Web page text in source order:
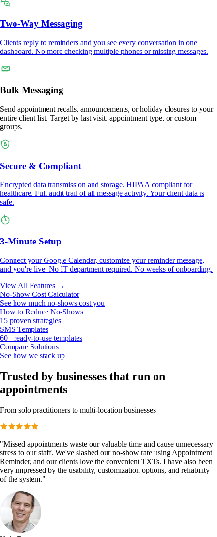
Two-Way Messaging
Clients reply to reminders and you see every conversation in one
dashboard. No more checking multiple phones or missing messages.
Bulk Messaging
Send appointment recalls, announcements, or holiday closures to your
entire client list. Target by last visit, appointment type, or custom
groups.
Secure & Compliant
Encrypted data transmission and storage. HIPAA compliant for
healthcare. Full audit trail of all message activity. Your client data is
safe.
3-Minute Setup
Connect your Google Calendar, customize your reminder message,
and you're live. No IT department required. No weeks of onboarding.
View All Features →
No-Show Cost Calculator
See how much no-shows cost you
How to Reduce No-Shows
15 proven strategies
SMS Templates
60+ ready-to-use templates
Compare Solutions
See how we stack up
Trusted by businesses that run on
appointments
From solo practitioners to multi-location businesses
"Missed appointments waste our valuable time and cause unnecessary
stress to our staff. We've slashed our no-show rate using Appointment
Reminder, and our clients love the convenient TXTs. I have also been
very impressed by the usability, customization options, and reliability
of the system."